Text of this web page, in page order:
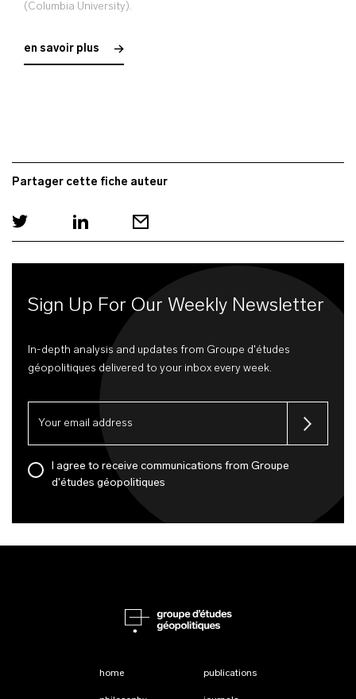
(Columbia University).
en savoir plus
Partager cette fiche auteur
Sign Up For Our Weekly Newsletter
In-depth analysis and updates from Groupe d'études
géopolitiques delivered to your inbox every week.
I agree to receive communications from Groupe
d'études géopolitiques
home publications